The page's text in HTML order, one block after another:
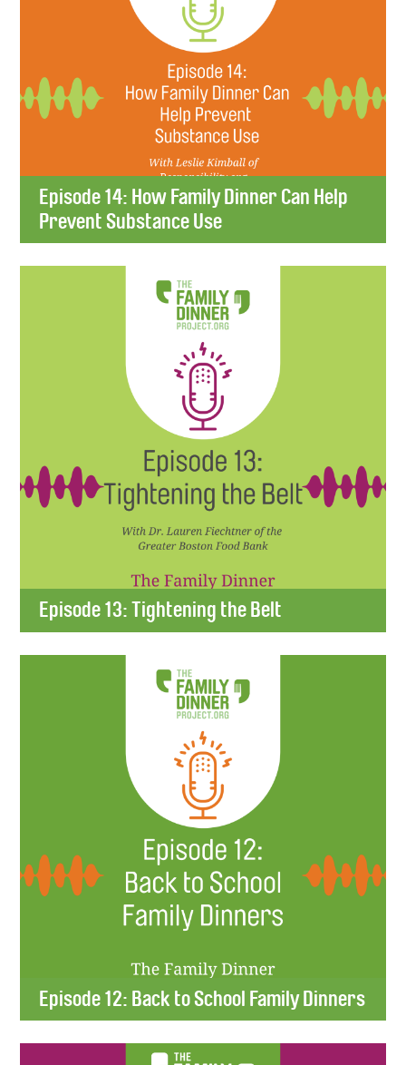
Episode 14: How Family Dinner Can Help
Prevent Substance Use
Episode 13: Tightening the Belt
Episode 12: Back to School Family Dinners